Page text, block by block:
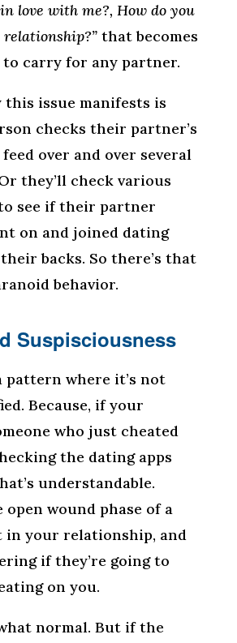
love with me?, How do you
that becomes
to carry for any partner.
this issue manifests is
checks their partner’s
over and over several
they’ll check various
see if their partner
on and joined dating
backs. So there’s that
behavior.
Suspisciousness
pattern where it’s not
Because, if your
who just cheated
the dating apps
understandable.
open wound phase of a
your relationship, and
if they’re going to
on you.
normal. But if the